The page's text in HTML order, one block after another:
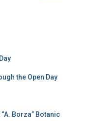
the Open Day
Borza” Botanic